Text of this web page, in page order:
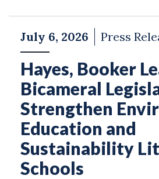
July 6, 2026 Press
Hayes, Booker
Bicameral
Strengthen
Education and
Sustainability
Schools